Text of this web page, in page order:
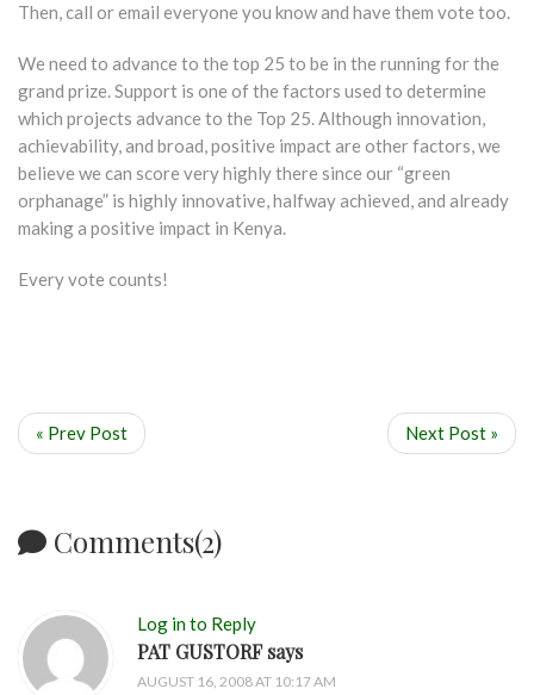
Then, call or email everyone you know and have them vote too.
We need to advance to the top 25 to be in the running for the
grand prize. Support is one of the factors used to determine
which projects advance to the Top 25. Although innovation,
achievability, and broad, positive impact are other factors, we
believe we can score very highly there since our “green
orphanage” is highly innovative, halfway achieved, and already
making a positive impact in Kenya.
Every vote counts!
« Prev Post Next Post »
Comments(2)
Log in to Reply
PAT GUSTORF says
AUGUST 16, 2008 AT 10:17 AM